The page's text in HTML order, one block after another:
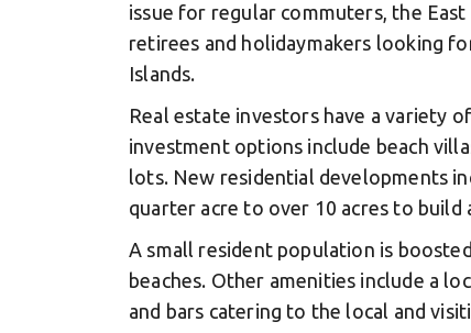
issue for regular commuters, the
retirees and holidaymakers looking
Islands.
Real estate investors have a variety
investment options include beach
lots. New residential developments
quarter acre to over 10 acres to build
A small resident population is
beaches. Other amenities include a
and bars catering to the local and